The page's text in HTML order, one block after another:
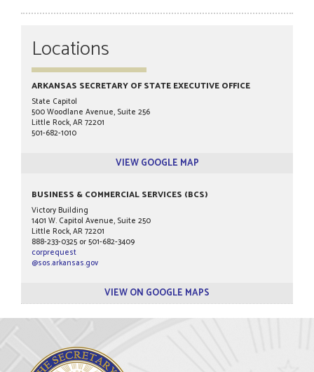
Locations
ARKANSAS SECRETARY OF STATE EXECUTIVE OFFICE
State Capitol
500 Woodlane Avenue, Suite 256
Little Rock, AR 72201
501-682-1010
VIEW GOOGLE MAP
BUSINESS & COMMERCIAL SERVICES (BCS)
Victory Building
1401 W. Capitol Avenue, Suite 250
Little Rock, AR 72201
888-233-0325 or 501-682-3409
corprequest
@sos.arkansas.gov
VIEW ON GOOGLE MAPS